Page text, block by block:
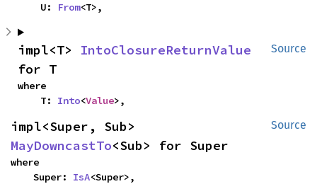
    U:
From<T>,
Source
impl<T> IntoClosureReturnValue
for T
where
    T:
Into<Value>,
Source
MayDowncastTo<Sub> for Super
where
    Super:
IsA<Super>,